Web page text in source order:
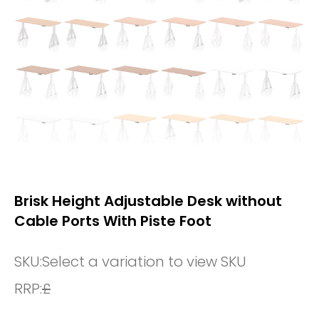
Brisk Height Adjustable Desk without
Cable Ports With Piste Foot
SKU:Select a variation to view SKU
RRP:£